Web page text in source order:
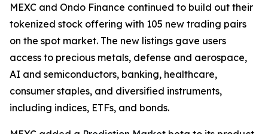
MEXC and Ondo Finance continued to build out their
tokenized stock offering with 105 new trading pairs
on the spot market. The new listings gave users
access to precious metals, defense and aerospace,
AI and semiconductors, banking, healthcare,
consumer staples, and diversified instruments,
including indices, ETFs, and bonds.